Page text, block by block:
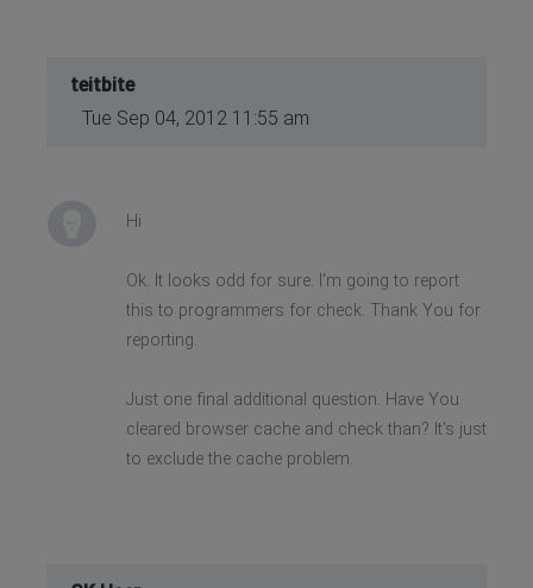
teitbite
Tue Sep 04, 2012 11:55 am
Hi
Ok. It looks odd for sure. I'm going to report
this to programmers for check. Thank You for
reporting.
Just one final additional question. Have You
cleared browser cache and check than? It's just
to exclude the cache problem.